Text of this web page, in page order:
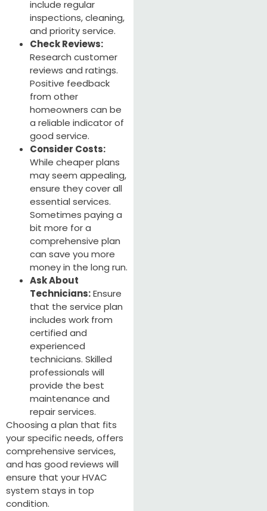
include regular
inspections, cleaning,
and priority service.
Check Reviews:
Research customer
reviews and ratings.
Positive feedback
from other
homeowners can be
a reliable indicator of
good service.
Consider Costs:
While cheaper plans
may seem appealing,
ensure they cover all
essential services.
Sometimes paying a
bit more for a
comprehensive plan
can save you more
money in the long run.
Ask About
Technicians:Ensure
that the service plan
includes work from
certified and
experienced
technicians. Skilled
professionals will
provide the best
maintenance and
repair services.
Choosing a plan that fits
your specific needs, offers
comprehensive services,
and has good reviews will
ensure that your HVAC
system stays in top
condition.